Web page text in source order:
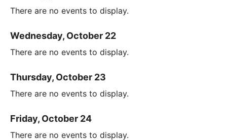
There are no events to display.
Wednesday, October 22
There are no events to display.
Thursday, October 23
There are no events to display.
Friday, October 24
There are no events to display.